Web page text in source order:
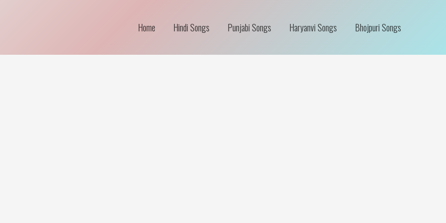
Home Hindi Songs Punjabi Songs Haryanvi Songs Bhojpuri Songs